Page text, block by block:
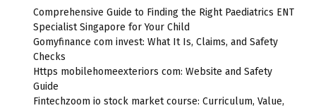
Comprehensive Guide to Finding the Right Paediatrics ENT
Specialist Singapore for Your Child
Gomyfinance com invest: What It Is, Claims, and Safety
Checks
Https mobilehomeexteriors com: Website and Safety
Guide
Fintechzoom io stock market course: Curriculum, Value,